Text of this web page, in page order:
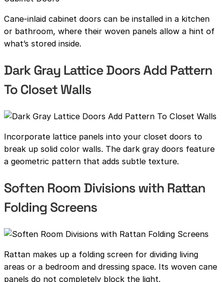
Cane-inlaid cabinet doors can be installed in a kitchen
or bathroom, where their woven panels allow a hint of
what’s stored inside.
Dark Gray Lattice Doors Add Pattern
To Closet Walls
Incorporate lattice panels into your closet doors to
break up solid color walls. The dark gray doors feature
a geometric pattern that adds subtle texture.
Soften Room Divisions with Rattan
Folding Screens
Rattan makes up a folding screen for dividing living
areas or a bedroom and dressing space. Its woven cane
panels do not completely block the light.